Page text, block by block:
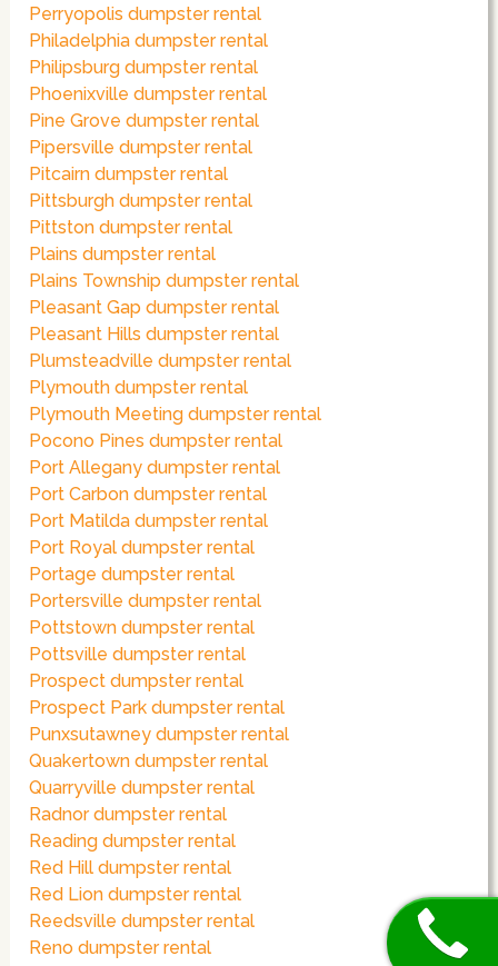
Perryopolis dumpster rental
Philadelphia dumpster rental
Philipsburg dumpster rental
Phoenixville dumpster rental
Pine Grove dumpster rental
Pipersville dumpster rental
Pitcairn dumpster rental
Pittsburgh dumpster rental
Pittston dumpster rental
Plains dumpster rental
Plains Township dumpster rental
Pleasant Gap dumpster rental
Pleasant Hills dumpster rental
Plumsteadville dumpster rental
Plymouth dumpster rental
Plymouth Meeting dumpster rental
Pocono Pines dumpster rental
Port Allegany dumpster rental
Port Carbon dumpster rental
Port Matilda dumpster rental
Port Royal dumpster rental
Portage dumpster rental
Portersville dumpster rental
Pottstown dumpster rental
Pottsville dumpster rental
Prospect dumpster rental
Prospect Park dumpster rental
Punxsutawney dumpster rental
Quakertown dumpster rental
Quarryville dumpster rental
Radnor dumpster rental
Reading dumpster rental
Red Hill dumpster rental
Red Lion dumpster rental
Reedsville dumpster rental
Reno dumpster rental